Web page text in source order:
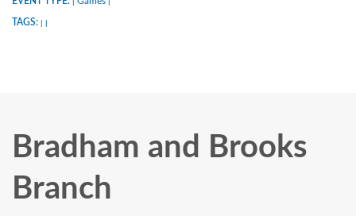
TAGS:
Bradham and Brooks
Branch